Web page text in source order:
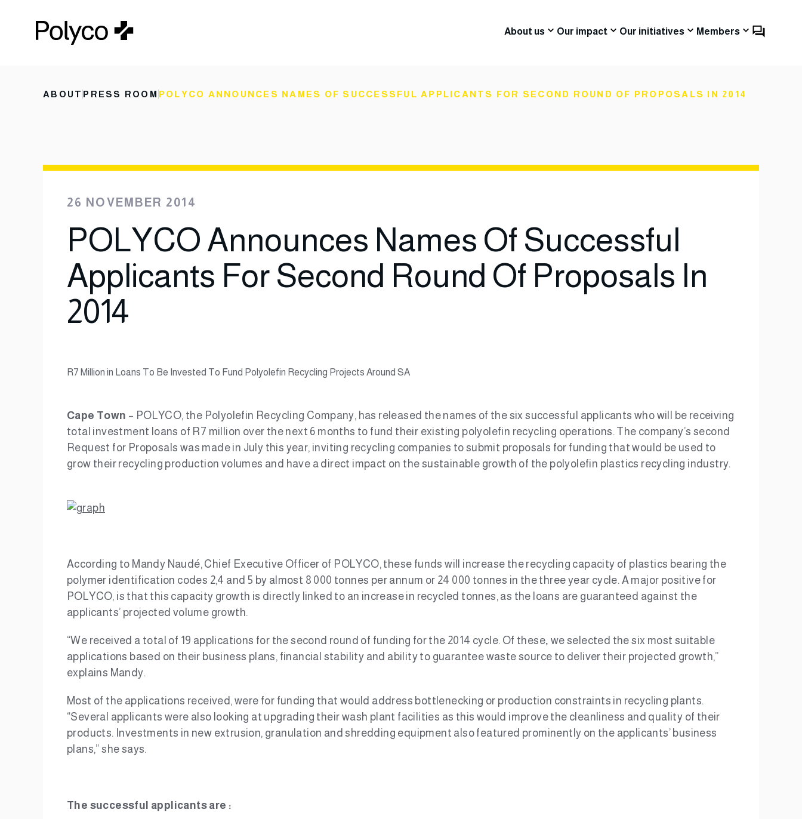
About us Our impact Our initiatives Members
ABOUT PRESS ROOM POLYCO ANNOUNCES NAMES OF SUCCESSFUL APPLICANTS FOR SECOND ROUND OF PROPOSALS IN 2014
26 NOVEMBER 2014
POLYCO Announces Names Of Successful
Applicants For Second Round Of Proposals In
2014
R7 Million in Loans To Be Invested To Fund Polyolefin Recycling Projects Around SA
Cape Town – POLYCO, the Polyolefin Recycling Company, has released the names of the six successful applicants who will be receiving
total investment loans of R7 million over the next 6 months to fund their existing polyolefin recycling operations. The company’s second
Request for Proposals was made in July this year, inviting recycling companies to submit proposals for funding that would be used to
grow their recycling production volumes and have a direct impact on the sustainable growth of the polyolefin plastics recycling industry.
According to Mandy Naudé, Chief Executive Officer of POLYCO, these funds will increase the recycling capacity of plastics bearing the
polymer identification codes 2,4 and 5 by almost 8 000 tonnes per annum or 24 000 tonnes in the three year cycle. A major positive for
POLYCO, is that this capacity growth is directly linked to an increase in recycled tonnes, as the loans are guaranteed against the
applicants’ projected volume growth.
“We received a total of 19 applications for the second round of funding for the 2014 cycle. Of these, we selected the six most suitable
applications based on their business plans, financial stability and ability to guarantee waste source to deliver their projected growth,”
explains Mandy.
Most of the applications received, were for funding that would address bottlenecking or production constraints in recycling plants.
“Several applicants were also looking at upgrading their wash plant facilities as this would improve the cleanliness and quality of their
products. Investments in new extrusion, granulation and shredding equipment also featured prominently on the applicants’ business
plans,” she says.
The successful applicants are :